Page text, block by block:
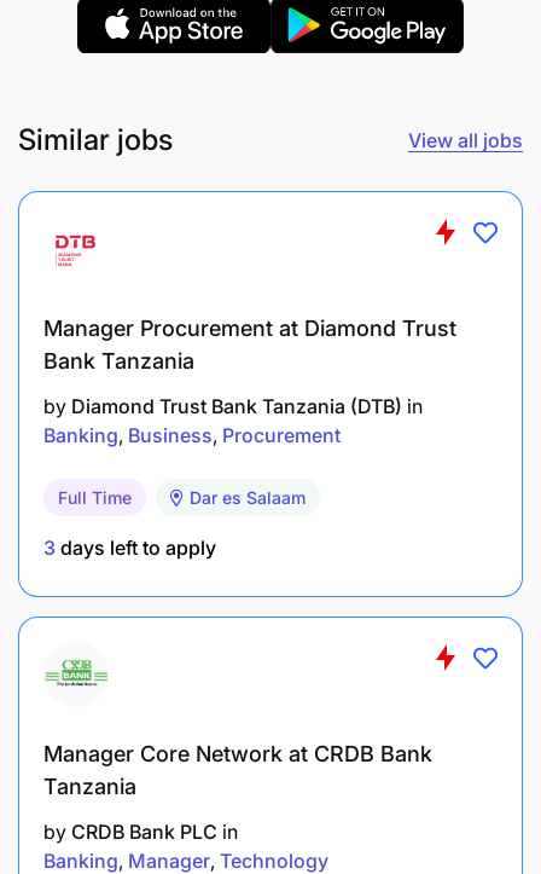
Manage and maintain CIB & Credit stationery
Monitor stock levels and ensure timely
Maintain accurate records of stationery usage
and inventory
Accountability: Strategic & Relationship
Management
Support preparation of CIB and Credit various
documentation
Conduct basic research and compile insights on
market trends, clients, and sector developments
Government officials and regulators
Large corporate and institutional clients
Development finance institutions and partners
Coordinate client meetings, courtesy calls, and
Similar jobs View all jobs
Manager Procurement at Diamond Trust
Bank Tanzania
by Diamond Trust Bank Tanzania (DTB) in
Banking Business Procurement
Full Time Dar es Salaam
3 days left to apply
Manager Core Network at CRDB Bank
Tanzania
by CRDB Bank PLC in
Banking Manager Technology